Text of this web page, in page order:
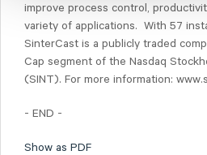
improve process control,
variety of applications. With 57
SinterCast is a publicly traded
Cap segment of the Nasdaq
(SINT). For more information:
- END -
Show as PDF